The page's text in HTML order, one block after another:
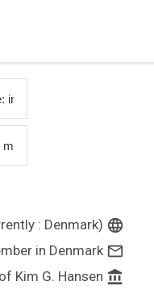
: Denmark) language
in Denmark mail_outline
Kim G. Hansen account_balance